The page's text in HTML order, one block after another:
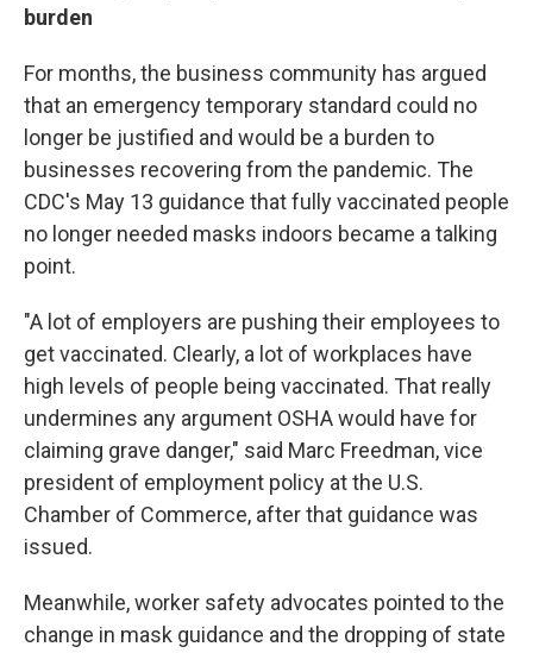
burden
For months, the business community has argued
that an emergency temporary standard could no
longer be justified and would be a burden to
businesses recovering from the pandemic. The
CDC's May 13 guidance that fully vaccinated people
no longer needed masks indoors became a talking
point.
"A lot of employers are pushing their employees to
get vaccinated. Clearly, a lot of workplaces have
high levels of people being vaccinated. That really
undermines any argument OSHA would have for
claiming grave danger," said Marc Freedman, vice
president of employment policy at the U.S.
Chamber of Commerce, after that guidance was
issued.
Meanwhile, worker safety advocates pointed to the
change in mask guidance and the dropping of state